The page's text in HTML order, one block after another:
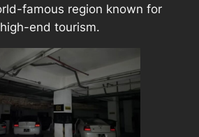
famous region known for
end tourism.